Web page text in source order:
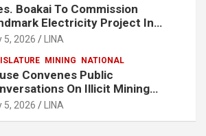
Boakai To Commission
Electricity Project In
5, 2026 LINA
MINING NATIONAL
Convenes Public
On Illicit Mining
5, 2026 LINA